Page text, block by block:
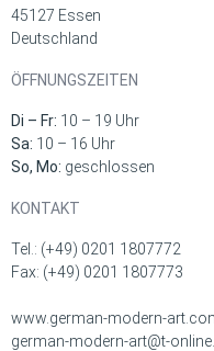
45127 Essen
Deutschland
ÖFFNUNGSZEITEN
Di – Fr: 10 – 19 Uhr
Sa: 10 – 16 Uhr
So, Mo: geschlossen
KONTAKT
Tel.: (+49) 0201 1807772
Fax: (+49) 0201 1807773
www.german-modern-
german-modern-art@t-